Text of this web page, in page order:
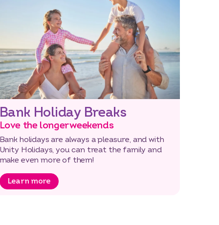
Bank Holiday Breaks
Love the longer weekends
Bank holidays are always a pleasure, and with
Unity Holidays, you can treat the family and
make even more of them!
Learn more